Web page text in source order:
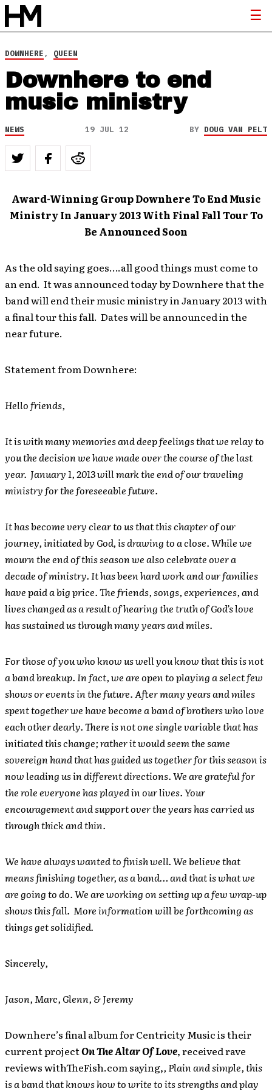
DOWNHERE, QUEEN
Downhere to end
music ministry
NEWS 19 JUL 12 BY DOUG VAN PELT
Award-Winning Group Downhere To End Music
Ministry In January 2013 With Final Fall Tour To
Be Announced Soon
As the old saying goes….all good things must come to
an end. It was announced today by Downhere that the
band will end their music ministry in January 2013 with
a final tour this fall. Dates will be announced in the
near future.
Statement from Downhere:
Hello friends,
It is with many memories and deep feelings that we relay to
you the decision we have made over the course of the last
year. January 1, 2013 will mark the end of our traveling
ministry for the foreseeable future.
It has become very clear to us that this chapter of our
journey, initiated by God, is drawing to a close. While we
mourn the end of this season we also celebrate over a
decade of ministry. It has been hard work and our families
have paid a big price. The friends, songs, experiences, and
lives changed as a result of hearing the truth of God’s love
has sustained us through many years and miles.
For those of you who know us well you know that this is not
a band breakup. In fact, we are open to playing a select few
shows or events in the future. After many years and miles
spent together we have become a band of brothers who love
each other dearly. There is not one single variable that has
initiated this change; rather it would seem the same
sovereign hand that has guided us together for this season is
now leading us in different directions. We are grateful for
the role everyone has played in our lives. Your
encouragement and support over the years has carried us
through thick and thin.
We have always wanted to finish well. We believe that
means finishing together, as a band… and that is what we
are going to do. We are working on setting up a few wrap-up
shows this fall. More information will be forthcoming as
things get solidified.
Sincerely,
Jason, Marc, Glenn, & Jeremy
Downhere’s final album for Centricity Music is their
current projectOn The Altar Of Love, received rave
reviews withTheFish.com saying,, Plain and simple, this
is a band that knows how to write to its strengths and play